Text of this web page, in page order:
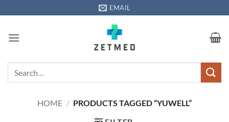
to
EMAIL
HOME / PRODUCTS TAGGED “YUWELL”